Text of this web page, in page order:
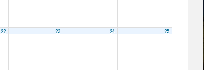
22 23 24 25